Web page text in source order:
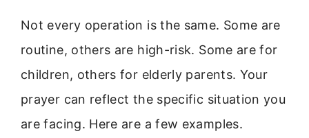
Not every operation is the same. Some are
routine, others are high-risk. Some are for
children, others for elderly parents. Your
prayer can reflect the specific situation you
are facing. Here are a few examples.